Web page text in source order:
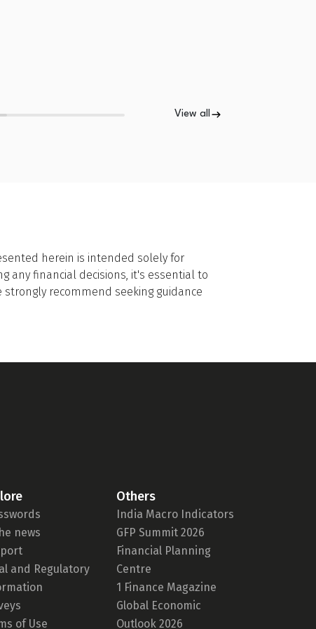
View all
herein is intended solely for
any financial decisions, it's essential to
recommend seeking guidance
news
and Regulatory
of Use
Others
India Macro Indicators
GFP Summit 2026
Financial Planning
Centre
1 Finance Magazine
Global Economic
Outlook 2026